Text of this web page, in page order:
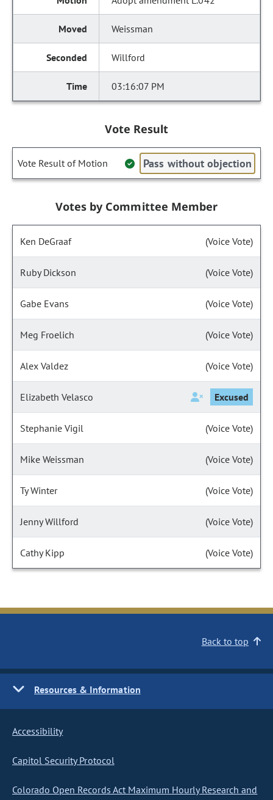
Weissman
Willford
03:16:07 PM
Vote Result
Vote Result of Motion Pass without objection
Votes by Committee Member
Ken DeGraaf (Voice Vote)
Ruby Dickson (Voice Vote)
Gabe Evans (Voice Vote)
Meg Froelich (Voice Vote)
Alex Valdez (Voice Vote)
Elizabeth Velasco Excused
Stephanie Vigil (Voice Vote)
Mike Weissman (Voice Vote)
Ty Winter (Voice Vote)
Jenny Willford (Voice Vote)
Cathy Kipp (Voice Vote)
Back to top
Resources & Information
Accessibility
Capitol Security Protocol
Colorado Open Records Act Maximum Hourly Research and